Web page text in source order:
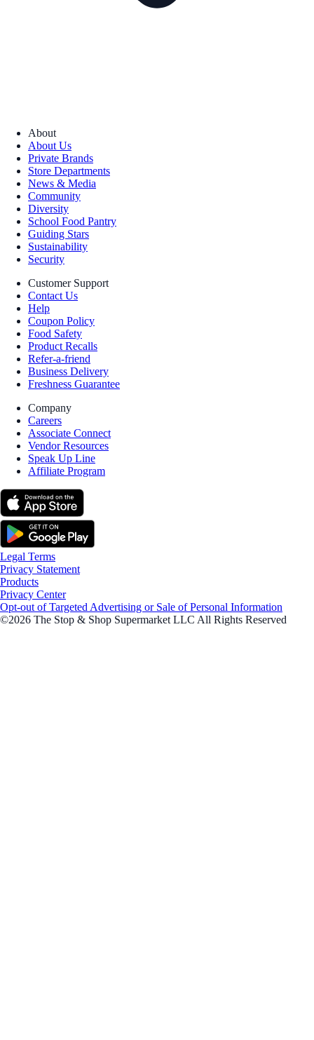
About
About Us
Private Brands
Store Departments
News & Media
Community
Diversity
School Food Pantry
Guiding Stars
Sustainability
Security
Customer Support
Contact Us
Help
Coupon Policy
Food Safety
Product Recalls
Refer-a-friend
Business Delivery
Freshness Guarantee
Company
Careers
Associate Connect
Vendor Resources
Speak Up Line
Affiliate Program
Legal Terms
Privacy Statement
Products
Privacy Center
Opt-out of Targeted Advertising or Sale of Personal Information
©2026 The Stop & Shop Supermarket LLC All Rights Reserved